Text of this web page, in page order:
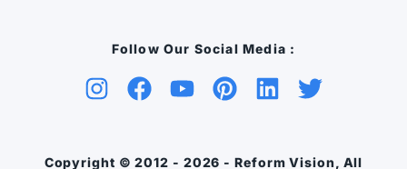
Follow Our Social Media :
Copyright © 2012 - 2026 - Reform Vision, All